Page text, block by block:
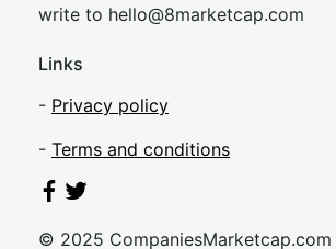
write to hello@8marketcap.com
Links
- Privacy policy
- Terms and conditions
© 2025 CompaniesMarketcap.com